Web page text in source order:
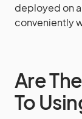
deployed on
conveniently
Are
To